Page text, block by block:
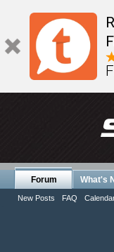
Forum
New Posts FAQ
What's